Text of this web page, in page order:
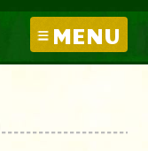
MENU